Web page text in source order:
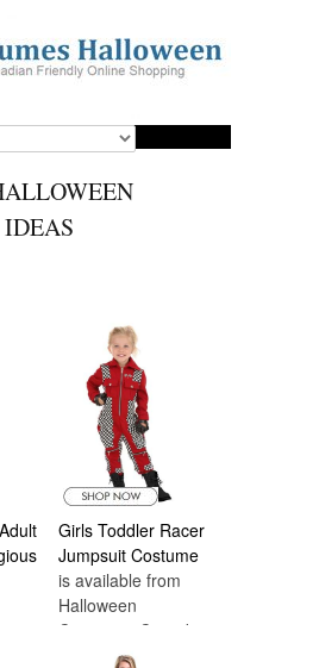
Girls Toddler Racer
Jumpsuit Costume
is available from
Halloween
Costumes Canada